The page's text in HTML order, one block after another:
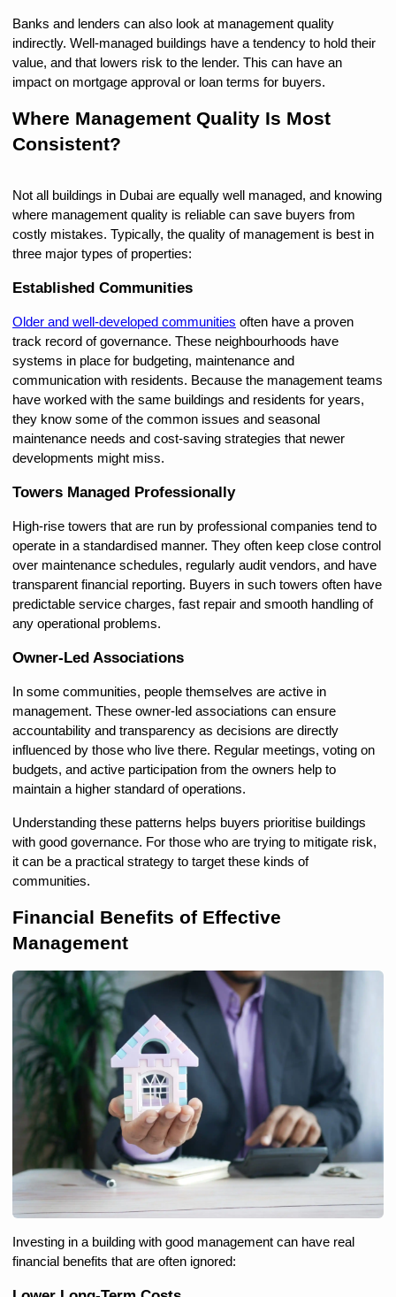
Banks and lenders can also look at management quality
indirectly. Well-managed buildings have a tendency to hold their
value, and that lowers risk to the lender. This can have an
impact on mortgage approval or loan terms for buyers.
Where Management Quality Is Most
Consistent?
Not all buildings in Dubai are equally well managed, and knowing
where management quality is reliable can save buyers from
costly mistakes. Typically, the quality of management is best in
three major types of properties:
Established Communities
Older and well-developed communities often have a proven
track record of governance. These neighbourhoods have
systems in place for budgeting, maintenance and
communication with residents. Because the management teams
have worked with the same buildings and residents for years,
they know some of the common issues and seasonal
maintenance needs and cost-saving strategies that newer
developments might miss.
Towers Managed Professionally
High-rise towers that are run by professional companies tend to
operate in a standardised manner. They often keep close control
over maintenance schedules, regularly audit vendors, and have
transparent financial reporting. Buyers in such towers often have
predictable service charges, fast repair and smooth handling of
any operational problems.
Owner-Led Associations
In some communities, people themselves are active in
management. These owner-led associations can ensure
accountability and transparency as decisions are directly
influenced by those who live there. Regular meetings, voting on
budgets, and active participation from the owners help to
maintain a higher standard of operations.
Understanding these patterns helps buyers prioritise buildings
with good governance. For those who are trying to mitigate risk,
it can be a practical strategy to target these kinds of
communities.
Financial Benefits of Effective
Management
Investing in a building with good management can have real
financial benefits that are often ignored: